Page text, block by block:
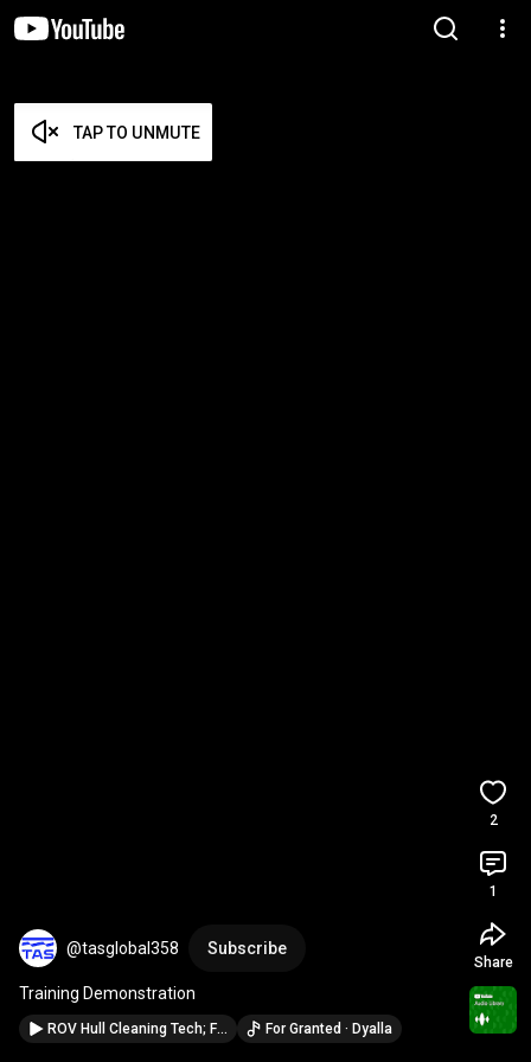
TAP TO UNMUTE
@tasglobal358 Subscribe
Training Demonstration
ROV Hull Cleaning Tech; From Marine Eco Safety to Preservation For Granted · Dyalla
2
1
Share